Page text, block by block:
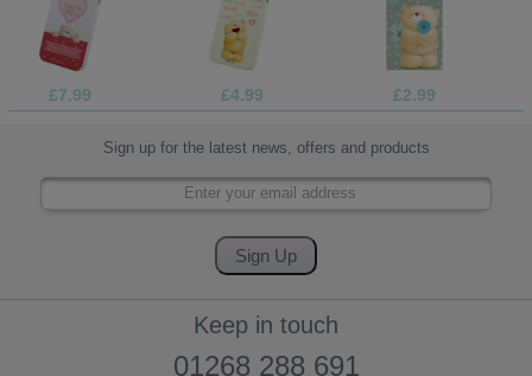
£7.99 £4.99 £2.99
Sign up for the latest news, offers and products
Keep in touch
01268 288 691